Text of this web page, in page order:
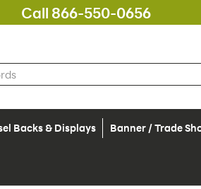
Call 866-550-0656
Backs & Displays Banner / Trade